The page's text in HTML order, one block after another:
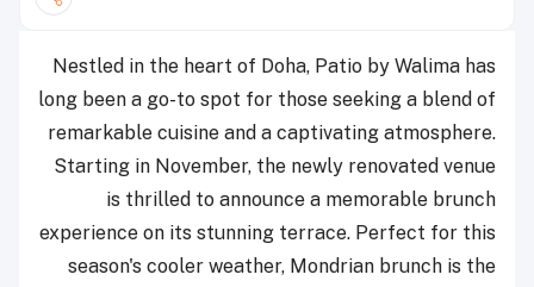
Nestled in the heart of Doha, Patio by Walima has
long been a go-to spot for those seeking a blend of
remarkable cuisine and a captivating atmosphere.
Starting in November, the newly renovated venue
is thrilled to announce a memorable brunch
experience on its stunning terrace. Perfect for this
season's cooler weather, Mondrian brunch is the